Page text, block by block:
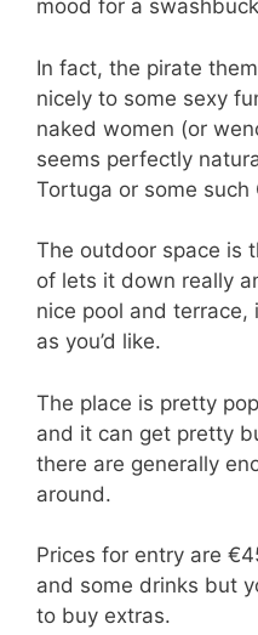
mood for a
In fact, the pirate
nicely to some sexy
naked women (or
seems perfectly
Tortuga or some such
The outdoor space is
of lets it down really
nice pool and terrace,
as you’d like.
The place is pretty
and it can get pretty
there are generally
around.
Prices for entry are
and some drinks but
to buy extras.